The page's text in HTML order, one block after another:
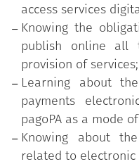
"Providing services
the"Digital
The public
participated in the
according to the
actual skill needs
test on the
level of proficiency
access services
Knowing the
publish online all
provision of services;
Learning about
payments
pagoPA as a mode
Knowing about
related to electronic